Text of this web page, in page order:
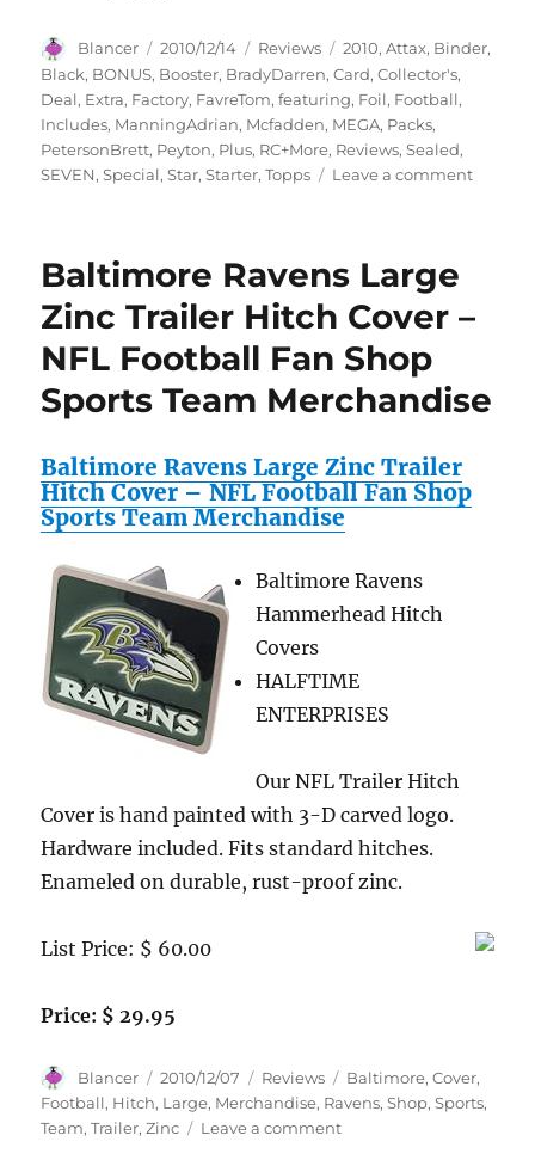
Author
Blancer
Posted
on
2010/12/14 Categories
Reviews Tags
2010,Attax, Binder,
Black, BONUS, Booster, BradyDarren,Card,Collector's,
Deal, Extra, Factory, FavreTom,featuring, Foil, Football,
Includes, ManningAdrian, Mcfadden, MEGA, Packs,
PetersonBrett, Peyton, Plus, RC+More, Reviews,Sealed,
SEVEN,Special,Star,Starter,Topps Leave a commenton
2010
Extra
Topps
Black
Baltimore Ravens Large
Zinc Trailer Hitch Cover –
NFL Football Fan Shop
Sports Team Merchandise
Baltimore Ravens Large Zinc Trailer
Hitch Cover – NFL Football Fan Shop
Sports Team Merchandise
Baltimore Ravens
Hammerhead Hitch
Covers
HALFTIME
ENTERPRISES
Our NFL Trailer Hitch
Cover is hand painted with 3-D carved logo.
Hardware included. Fits standard hitches.
Enameled on durable, rust-proof zinc.
List Price: $ 60.00
Price: $ 29.95
Author
Blancer
Posted
on
2010/12/07 Categories
Reviews Tags
Baltimore,Cover,
Football, Hitch, Large, Merchandise, Ravens,Shop,Sports,
Team,Trailer,Zinc Leave a commenton